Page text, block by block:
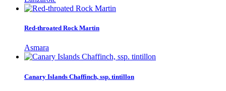
Red-throated Rock Martin
Asmara
Canary Islands Chaffinch, ssp. tintillon